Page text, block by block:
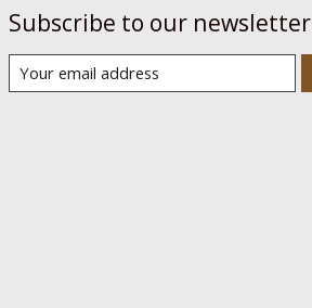
Subscribe to our newsletter